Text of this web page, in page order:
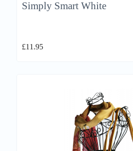
Simply Smart White
£11.95